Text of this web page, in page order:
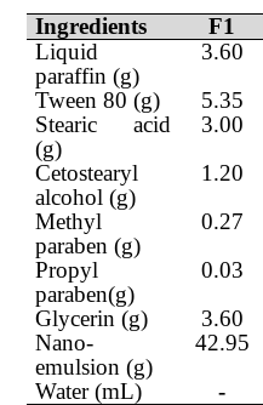
Ingredients
F1
Liquid
paraffin (g)
3.60
Tween 80 (g)
5.35
Stearic acid
(g)
3.00
Cetostearyl
alcohol (g)
1.20
Methyl
paraben (g)
0.27
Propyl
paraben(g)
0.03
Glycerin (g)
3.60
Nano-
emulsion (g)
42.95
Water (mL)
-